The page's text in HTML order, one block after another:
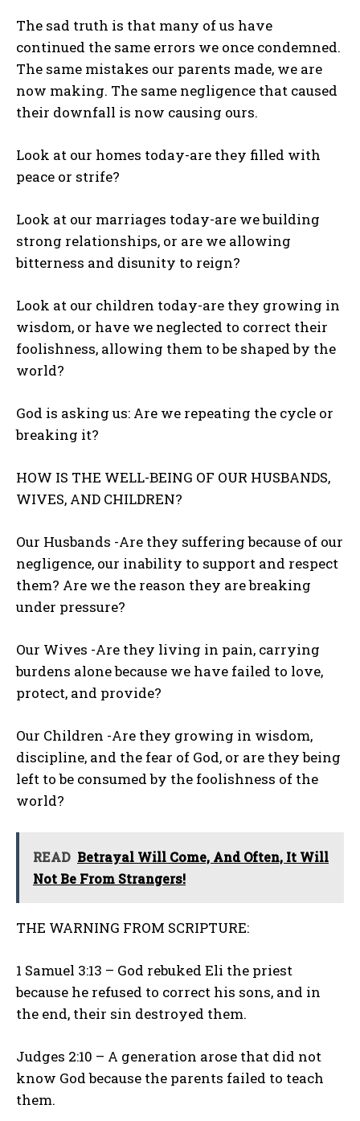
The sad truth is that many of us have
continued the same errors we once condemned.
The same mistakes our parents made, we are
now making. The same negligence that caused
their downfall is now causing ours.
Look at our homes today-are they filled with
peace or strife?
Look at our marriages today-are we building
strong relationships, or are we allowing
bitterness and disunity to reign?
Look at our children today-are they growing in
wisdom, or have we neglected to correct their
foolishness, allowing them to be shaped by the
world?
God is asking us: Are we repeating the cycle or
breaking it?
HOW IS THE WELL-BEING OF OUR HUSBANDS,
WIVES, AND CHILDREN?
Our Husbands -Are they suffering because of our
negligence, our inability to support and respect
them? Are we the reason they are breaking
under pressure?
Our Wives -Are they living in pain, carrying
burdens alone because we have failed to love,
protect, and provide?
Our Children -Are they growing in wisdom,
discipline, and the fear of God, or are they being
left to be consumed by the foolishness of the
world?
READ Betrayal Will Come, And Often, It Will
Not Be From Strangers!
THE WARNING FROM SCRIPTURE:
1 Samuel 3:13 – God rebuked Eli the priest
because he refused to correct his sons, and in
the end, their sin destroyed them.
Judges 2:10 – A generation arose that did not
know God because the parents failed to teach
them.